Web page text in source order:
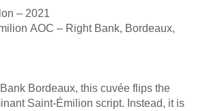
– 2021
AOC – Right Bank, Bordeaux,
Bordeaux, this cuvée flips the
Saint-Émilion script. Instead, it is